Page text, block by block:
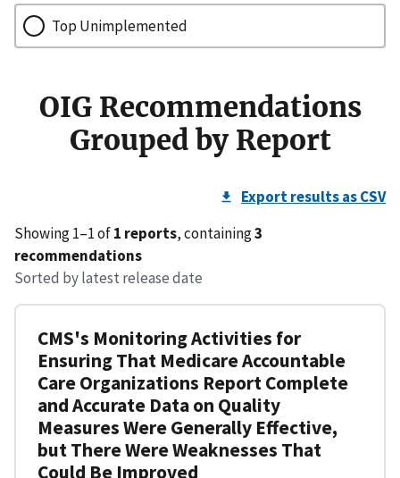
Top Unimplemented
OIG Recommendations
Grouped by Report
Export results as CSV
Showing 1–1 of1 reports, containing3
recommendations
Sorted by latest release date
CMS's Monitoring Activities for
Ensuring That Medicare Accountable
Care Organizations Report Complete
and Accurate Data on Quality
Measures Were Generally Effective,
but There Were Weaknesses That
Could Be Improved